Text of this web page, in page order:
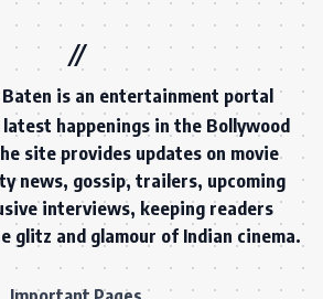
is an entertainment portal
happenings in the Bollywood
site provides updates on movie
news, gossip, trailers, upcoming
interviews, keeping readers
glitz and glamour of Indian cinema.